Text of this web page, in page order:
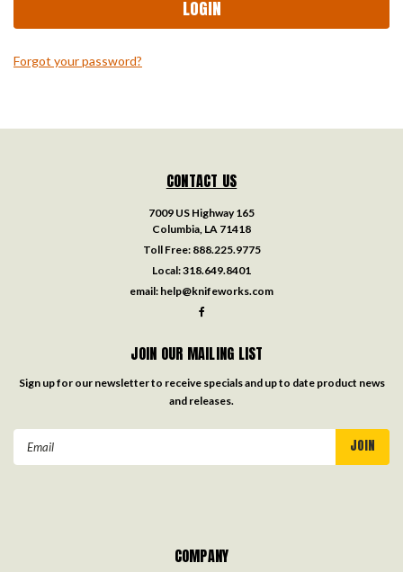
Forgot your password?
CONTACT US
7009 US Highway 165
Columbia, LA 71418
Toll Free: 888.225.9775
Local:318.649.8401
email: help@knifeworks.com
JOIN OUR MAILING LIST
Sign up for our newsletter to receive specials and up to date product news
and releases.
COMPANY